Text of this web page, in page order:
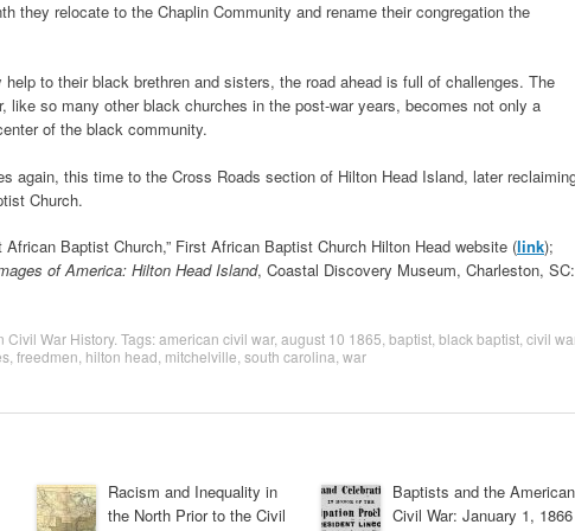
they relocate to the Chaplin Community and rename their congregation the
to their black brethren and sisters, the road ahead is full of challenges. The
like so many other black churches in the post-war years, becomes not only a
of the black community.
again, this time to the Cross Roads section of Hilton Head Island, later
Church.
Baptist Church,” First African Baptist Church Hilton Head website (link);
of America: Hilton Head Island, Coastal Discovery Museum, Charleston, SC:
Civil War History. Tags:american civil war, august 10 1865 baptist black baptist civil
freedmen hilton head mitchelville south carolina war
Racism and Inequality in
the North Prior to the Civil
Baptists and the American
Civil War: January 1, 1866